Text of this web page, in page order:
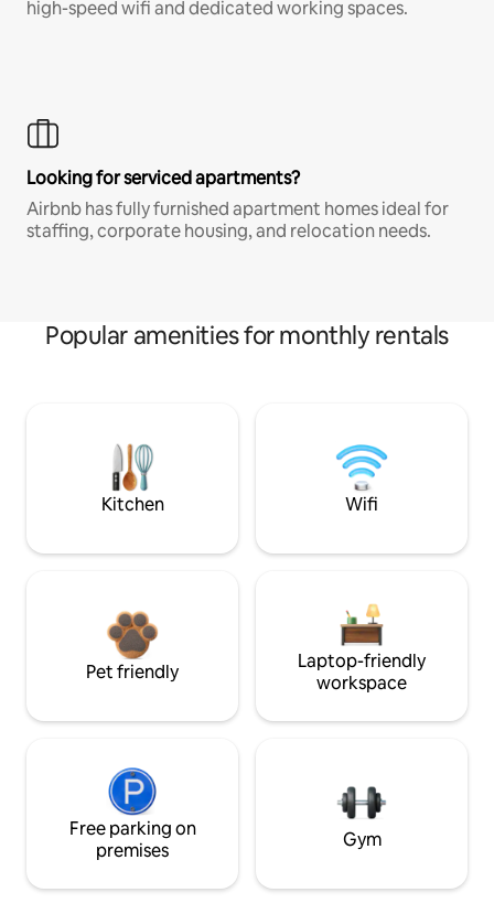
high-speed wifi and dedicated working spaces.
Looking for serviced apartments?
Airbnb has fully furnished apartment homes ideal for
staffing, corporate housing, and relocation needs.
Popular amenities for monthly rentals
Kitchen Wifi
Pet friendly
Laptop-friendly
workspace
Free parking on
premises
Gym